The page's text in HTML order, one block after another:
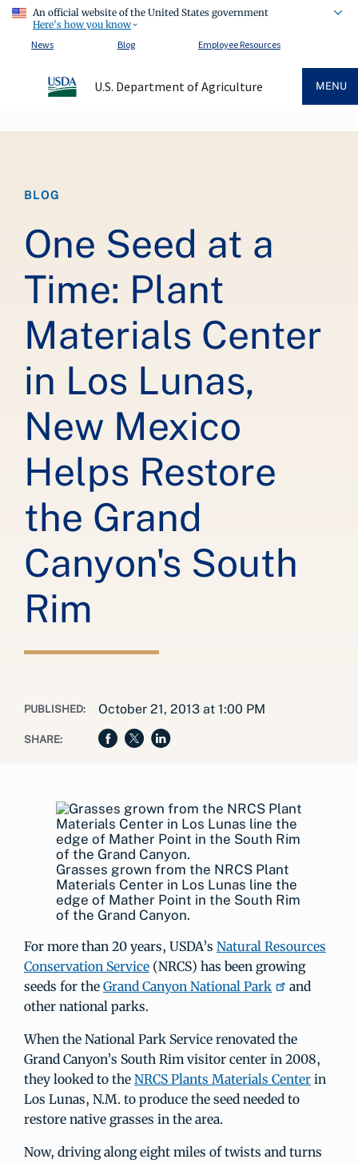
An official website of the United States government
Here's how you know
News
Blog Employee Resources
U.S. Department of Agriculture MENU
BLOG
One Seed at a
Time: Plant
Materials Center
in Los Lunas,
New Mexico
Helps Restore
the Grand
Canyon's South
Rim
PUBLISHED: October 21, 2013 at 1:00 PM
SHARE:
Grasses grown from the NRCS Plant
Materials Center in Los Lunas line the
edge of Mather Point in the South Rim
of the Grand Canyon.
For more than 20 years, USDA’s Natural Resources
Conservation Service (NRCS) has been growing
seeds for the Grand Canyon National Park
and
other national parks.
When the National Park Service renovated the
Grand Canyon’s South Rim visitor center in 2008,
they looked to the NRCS Plants Materials Center in
Los Lunas, N.M. to produce the seed needed to
restore native grasses in the area.
Now, driving along eight miles of twists and turns